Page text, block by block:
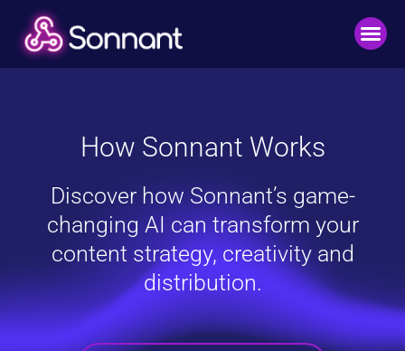
How Sonnant Works
Discover how Sonnant’s game-
changing AI can transform your
content strategy, creativity and
distribution.